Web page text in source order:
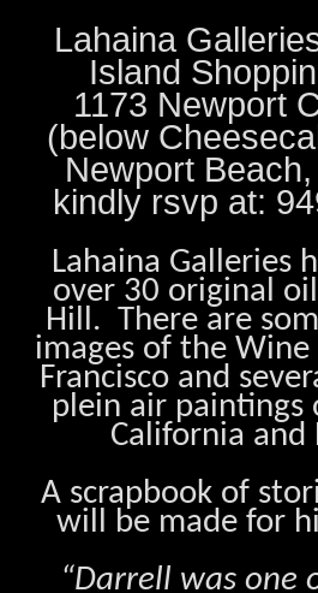
Lahaina
Island
1173 Newport
(below
Newport
kindly rsvp at:
Lahaina Galleries
over 30 original
Hill.  There are
images of the Wine
Francisco and
plein air paintings
California and
A scrapbook of
will be made for
“Darrell was one